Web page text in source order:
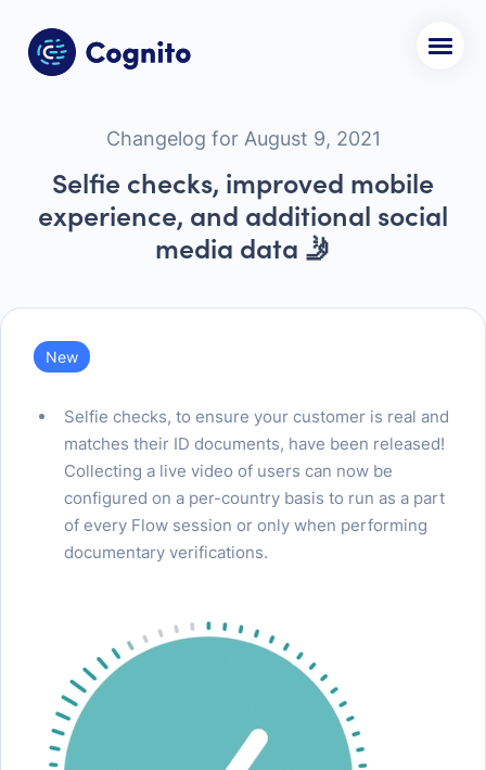
Changelog for August 9, 2021
Selfie checks, improved mobile
experience, and additional social
media data 🤳
New
Selfie checks, to ensure your customer is real and
matches their ID documents, have been released!
Collecting a live video of users can now be
configured on a per-country basis to run as a part
of every Flow session or only when performing
documentary verifications.